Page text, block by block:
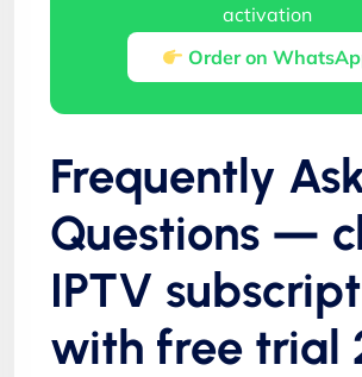
activation
Order on
Frequently
Questions —
IPTV
with free trial